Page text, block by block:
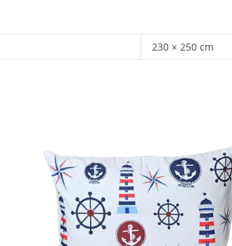
230 × 250 cm